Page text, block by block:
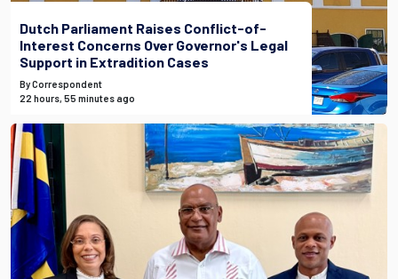
Dutch Parliament Raises Conflict-of-
Interest Concerns Over Governor's Legal
Support in Extradition Cases
By Correspondent
22 hours, 55 minutes ago